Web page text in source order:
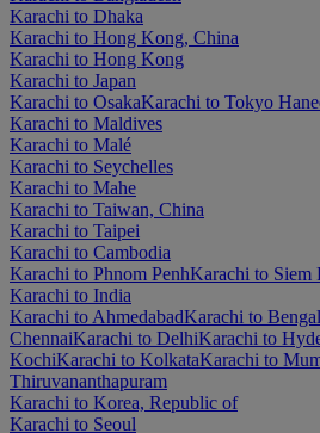
Karachi to Dhaka
Karachi to Hong Kong, China
Karachi to Hong Kong
Karachi to Japan
Karachi to OsakaKarachi to Tokyo
Karachi to Maldives
Karachi to Malé
Karachi to Seychelles
Karachi to Mahe
Karachi to Taiwan, China
Karachi to Taipei
Karachi to Cambodia
Karachi to Phnom PenhKarachi to Siem
Karachi to India
Karachi to AhmedabadKarachi to
ChennaiKarachi to DelhiKarachi to
KochiKarachi to KolkataKarachi to
Thiruvananthapuram
Karachi to Korea, Republic of
Karachi to Seoul